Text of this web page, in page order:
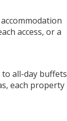
access, or a
all-day buffets
each property